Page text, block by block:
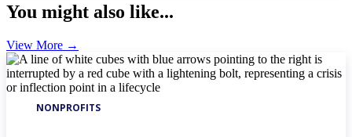
You might also like...
View More →
NONPROFITS